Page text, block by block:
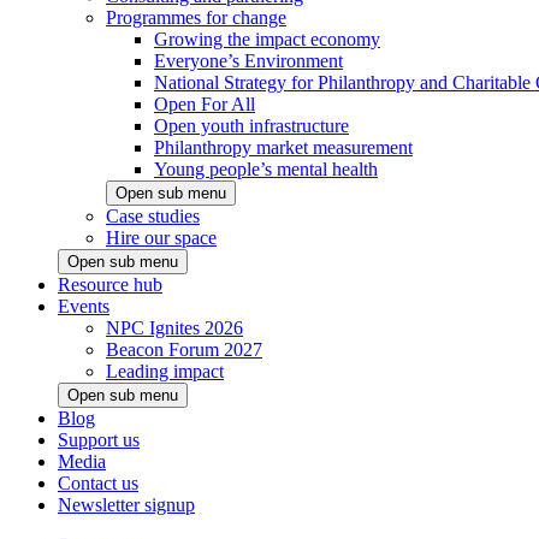
Programmes for change
Growing the impact economy
Everyone’s Environment
National Strategy for Philanthropy and Charitable
Open For All
Open youth infrastructure
Philanthropy market measurement
Young people’s mental health
Open sub menu
Case studies
Hire our space
Open sub menu
Resource hub
Events
NPC Ignites 2026
Beacon Forum 2027
Leading impact
Open sub menu
Blog
Support us
Media
Contact us
Newsletter signup